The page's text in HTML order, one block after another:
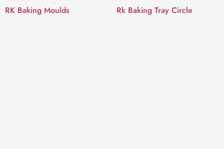
RK Baking Moulds Rk Baking Tray Circle